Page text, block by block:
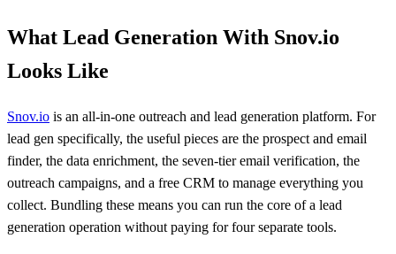
What Lead Generation With Snov.io
Looks Like
Snov.io is an all-in-one outreach and lead generation platform. For
lead gen specifically, the useful pieces are the prospect and email
finder, the data enrichment, the seven-tier email verification, the
outreach campaigns, and a free CRM to manage everything you
collect. Bundling these means you can run the core of a lead
generation operation without paying for four separate tools.